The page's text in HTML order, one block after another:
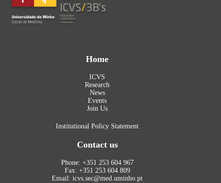
Home
ICVS
Research
News
Events
Join Us
Institutional Policy Statement
Contact us
Phone: +351 253 604 967
Fax: +351 253 604 809
Email: icvs.sec@med.uminho.pt